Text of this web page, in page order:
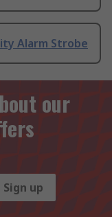
Alarm Strobe
our
Sign up